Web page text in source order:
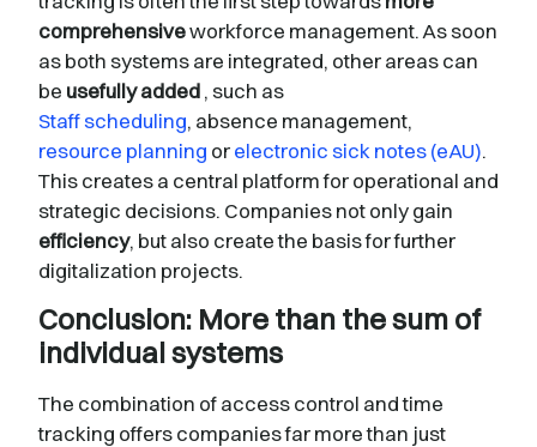
comprehensiveworkforce management. As soon
as both systems are integrated, other areas can
be usefully added, such as
Staff scheduling, absence management,
resource planning orelectronic sick notes (eAU).
This creates a central platform for operational and
strategic decisions. Companies not only gain
efficiency, but also create the basis for further
digitalization projects.
Conclusion: More than the sum of
individual systems
The combination of access control and time
tracking offers companies far more than just